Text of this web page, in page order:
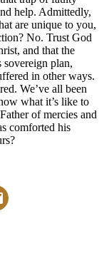
help. Admittedly,
are unique to you,
No. Trust God
and that the
plan,
in other ways.
We’ve all been
what it’s like to
of mercies and
comforted his
Page